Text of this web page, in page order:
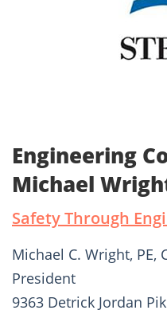
Engineering
Michael
Safety Through
Michael C. Wright, PE,
President
9363 Detrick Jordan